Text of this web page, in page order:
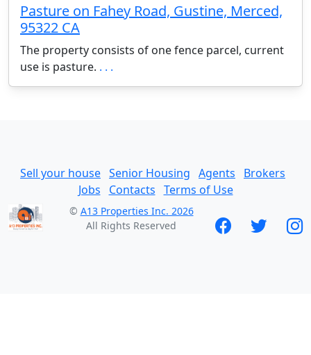
Pasture on Fahey Road, Gustine, Merced,
95322 CA
The property consists of one fence parcel, current
use is pasture. . . .
Sell your house Senior Housing Agents
Brokers
Jobs
Contacts Terms of Use
© A13 Properties Inc. 2026
All Rights Reserved